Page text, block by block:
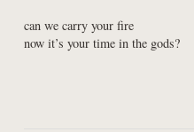
can we carry your fire
now it’s your time in the gods?